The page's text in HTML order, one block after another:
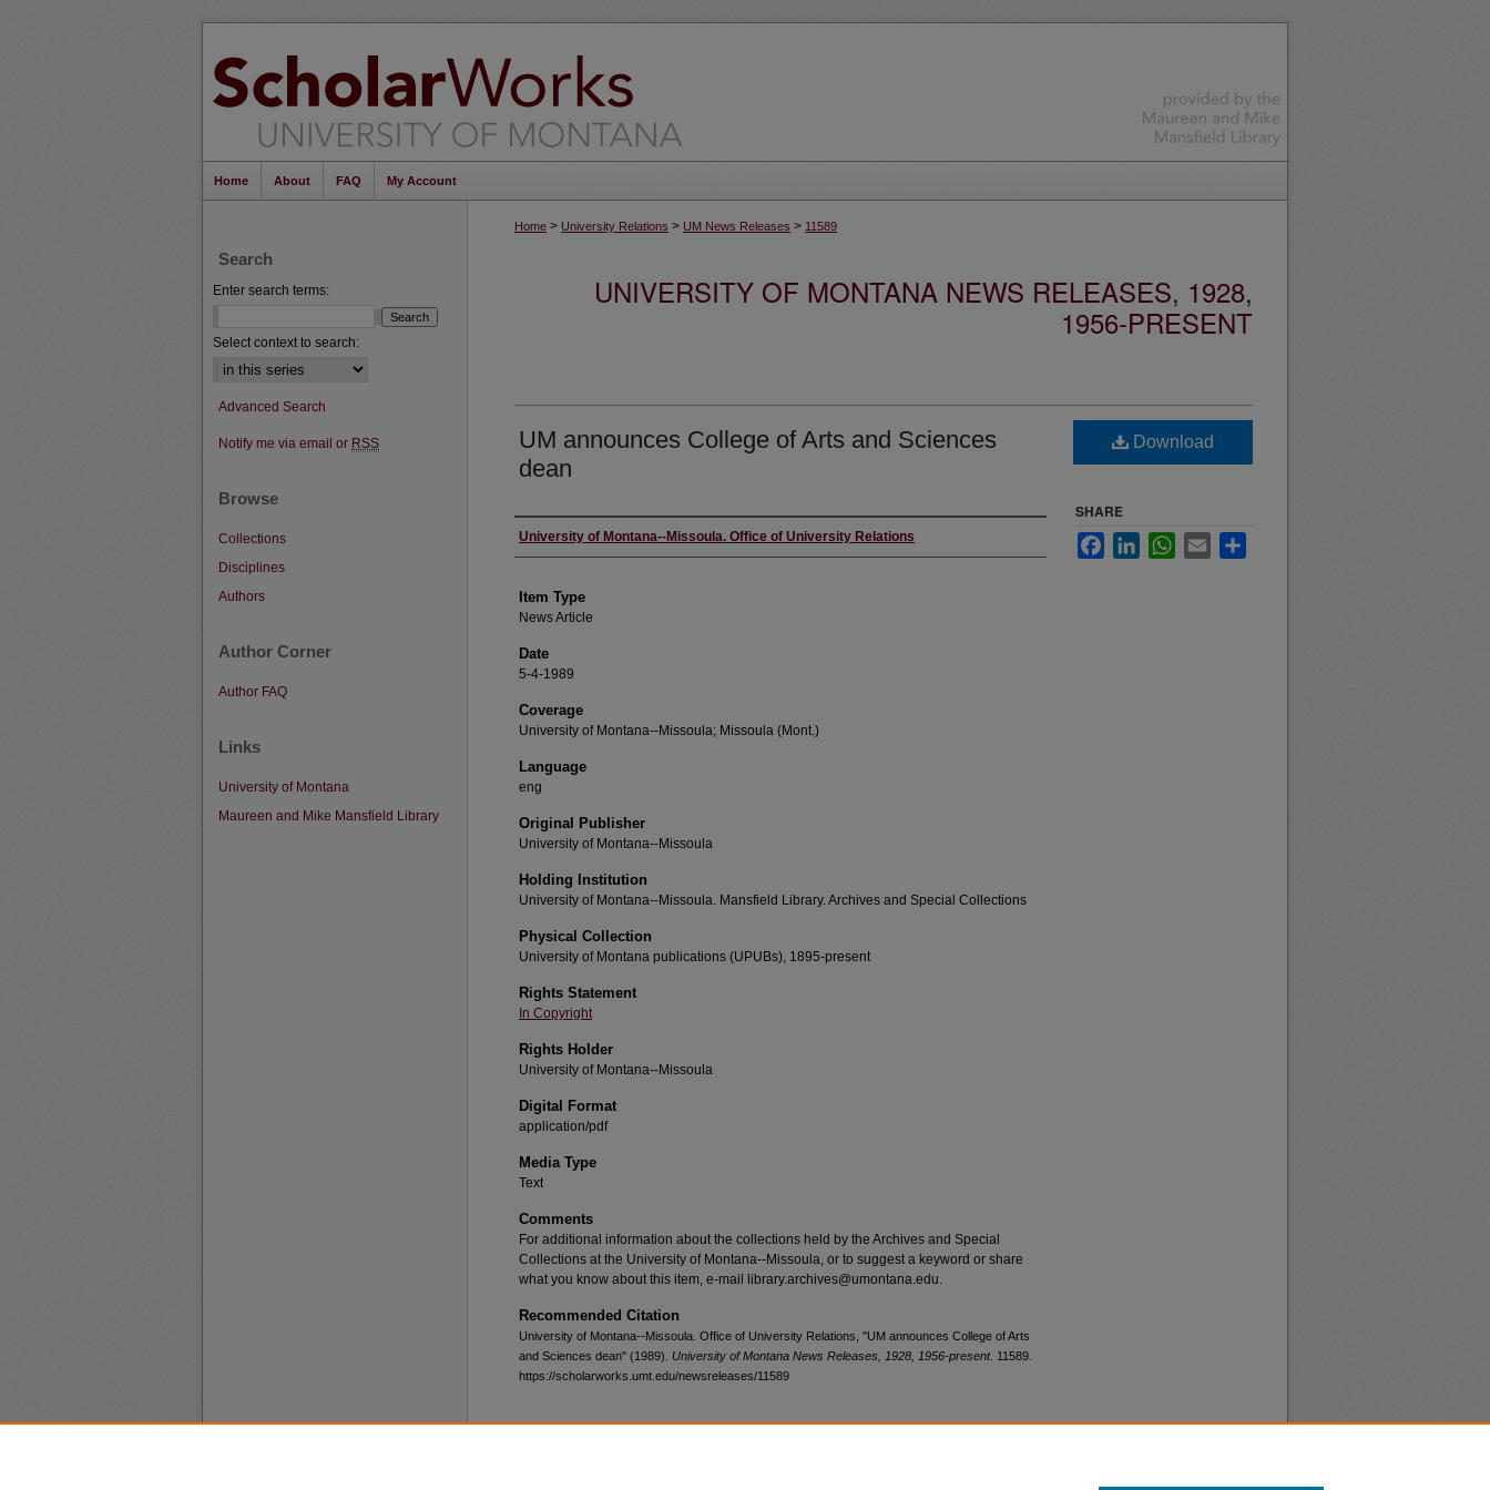
Home About FAQ My Account
Home > University Relations > UM News Releases > 11589
UNIVERSITY OF MONTANA NEWS RELEASES, 1928,
1956-PRESENT
UM announces College of Arts and Sciences
dean
Author
University of Montana--Missoula. Office of University Relations
Item Type
News Article
Date
5-4-1989
Coverage
University of Montana--Missoula; Missoula (Mont.)
Language
eng
Original Publisher
University of Montana--Missoula
Holding Institution
University of Montana--Missoula. Mansfield Library. Archives and Special Collections
Physical Collection
University of Montana publications (UPUBs), 1895-present
Rights Statement
In Copyright
Rights Holder
University of Montana--Missoula
Digital Format
application/pdf
Media Type
Text
Comments
For additional information about the collections held by the Archives and Special
Collections at the University of Montana--Missoula, or to suggest a keyword or share
what you know about this item, e-mail library.archives@umontana.edu.
Recommended Citation
University of Montana--Missoula. Office of University Relations, "UM announces College of Arts
and Sciences dean" (1989). University of Montana News Releases, 1928, 1956-present. 11589.
https://scholarworks.umt.edu/newsreleases/11589
Download
SHARE
FacebookLinkedInWhatsApp
Email
Search
Enter search terms:
Select context to search:
Advanced Search
Notify me via email or RSS
Browse
Collections
Disciplines
Authors
Author Corner
Author FAQ
Links
University of Montana
Maureen and Mike Mansfield Library